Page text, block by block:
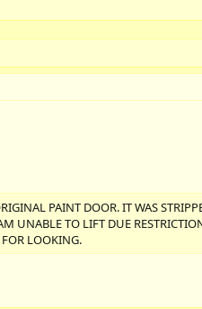
PAINT DOOR. IT WAS
UNABLE TO LIFT DUE
FOR LOOKING.